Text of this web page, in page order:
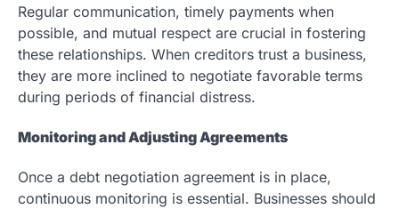
Regular communication, timely payments when
possible, and mutual respect are crucial in fostering
these relationships. When creditors trust a business,
they are more inclined to negotiate favorable terms
during periods of financial distress.
Monitoring and Adjusting Agreements
Once a debt negotiation agreement is in place,
continuous monitoring is essential. Businesses should